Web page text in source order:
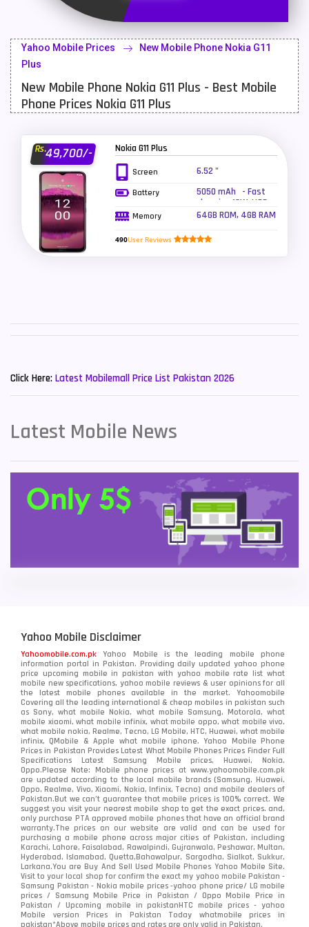
Latest Mobile
LG Mobiles
Meizu Mobiles
Motorola Mobiles 43
OnePlus Mobiles
Oppo Mobiles
QMobile Mobiles
Realme Mobiles
Sony Mobiles 19
Xiaomi Mobiles 191
Zong Mobiles 2
Yahoo Mobile Prices
New Mobile Phone Nokia G11
Plus
New Mobile Phone Nokia G11 Plus - Best Mobile
Phone Prices Nokia G11 Plus
Rs.49,700/- Nokia G11 Plus
Screen 6.52 "
Battery
5050 mAh - Fast
charging 18W, USB
Power Delivery 3.0
Memory 64GB ROM, 4GB RAM
490User Reviews
Click Here: Latest Mobilemall Price List Pakistan 2026
Latest Mobile News
Yahoo Mobile Disclaimer
Yahoomobile.com.pk Yahoo Mobile is the leading mobile phone
information portal in Pakistan. Providing daily updated yahoo phone
price upcoming mobile in pakistan with yahoo mobile rate list what
mobile new specifications, yahoo mobile reviews & user opinions for all
the latest mobile phones available in the market. Yahoomobile
Covering all the leading international & cheap mobiles in pakistan such
as Sony, what mobile Nokia, what mobile Samsung, Motorola, what
mobile xiaomi, what mobile infinix, what mobile oppo, what mobile vivo,
what mobile nokia, Realme, Tecno, LG Mobile, HTC, Huawei, what mobile
infinix, QMobile & Apple what mobile iphone. Yahoo Mobile Phone
Prices in Pakistan Provides Latest What Mobile Phones Prices Finder Full
Specifications Latest Samsung Mobile prices, Huawei, Nokia,
Oppo.Please Note: Mobile phone prices at www.yahoomobile.com.pk
are updated according to the local mobile brands (Samsung, Huawei,
Oppo, Realme, Vivo, Xiaomi, Nokia, Infinix, Tecno) and mobile dealers of
Pakistan.But we can’t guarantee that mobile prices is 100% correct. We
suggest you visit your nearest mobile shop to get the exact prices. and,
only purchase PTA approved mobile phones that have an official brand
warranty.The prices on our website are valid and can be used for
purchasing a mobile phone across major cities of Pakistan, including
Karachi, Lahore, Faisalabad, Rawalpindi, Gujranwala, Peshawar, Multan,
Hyderabad, Islamabad, Quetta,Bahawalpur, Sargodha, Sialkot, Sukkur,
Larkana.You areBuy And Sell Used Mobile Phones Yahoo Mobile Site.
Visit to your local shop for confirm the exactmy yahoo mobile Pakistan -
Samsung Pakistan - Nokia mobile prices -yahoo phone price/ LG mobile
prices / Samsung Mobile Price in Pakistan / Oppo Mobile Price in
Pakistan / Upcoming mobile in pakistanHTC mobile prices - yahoo
Mobile version Prices in Pakistan Today whatmobile prices in
pakistan*Above mobile prices and rates are only valid in Pakistan.